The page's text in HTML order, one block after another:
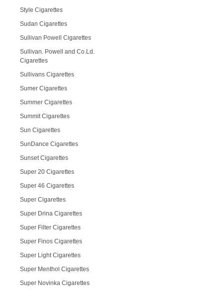
Style Cigarettes
Sudan Cigarettes
Sullivan Powell Cigarettes
Sullivan. Powell and Co.Ld.
Cigarettes
Sullivans Cigarettes
Sumer Cigarettes
Summer Cigarettes
Summit Cigarettes
Sun Cigarettes
SunDance Cigarettes
Sunset Cigarettes
Super 20 Cigarettes
Super 46 Cigarettes
Super Cigarettes
Super Drina Cigarettes
Super Filter Cigarettes
Super Finos Cigarettes
Super Light Cigarettes
Super Menthol Cigarettes
Super Novinka Cigarettes